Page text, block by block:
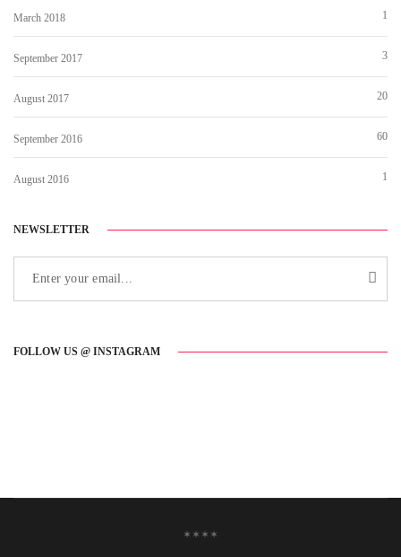
March 2018 1
September 2017 3
August 2017 20
September 2016 60
August 2016 1
NEWSLETTER
FOLLOW US @ INSTAGRAM
✶✶✶✶